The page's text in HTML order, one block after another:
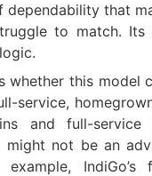
dependability that
to match. Its
whether this model
service,
and full-service
might not be an